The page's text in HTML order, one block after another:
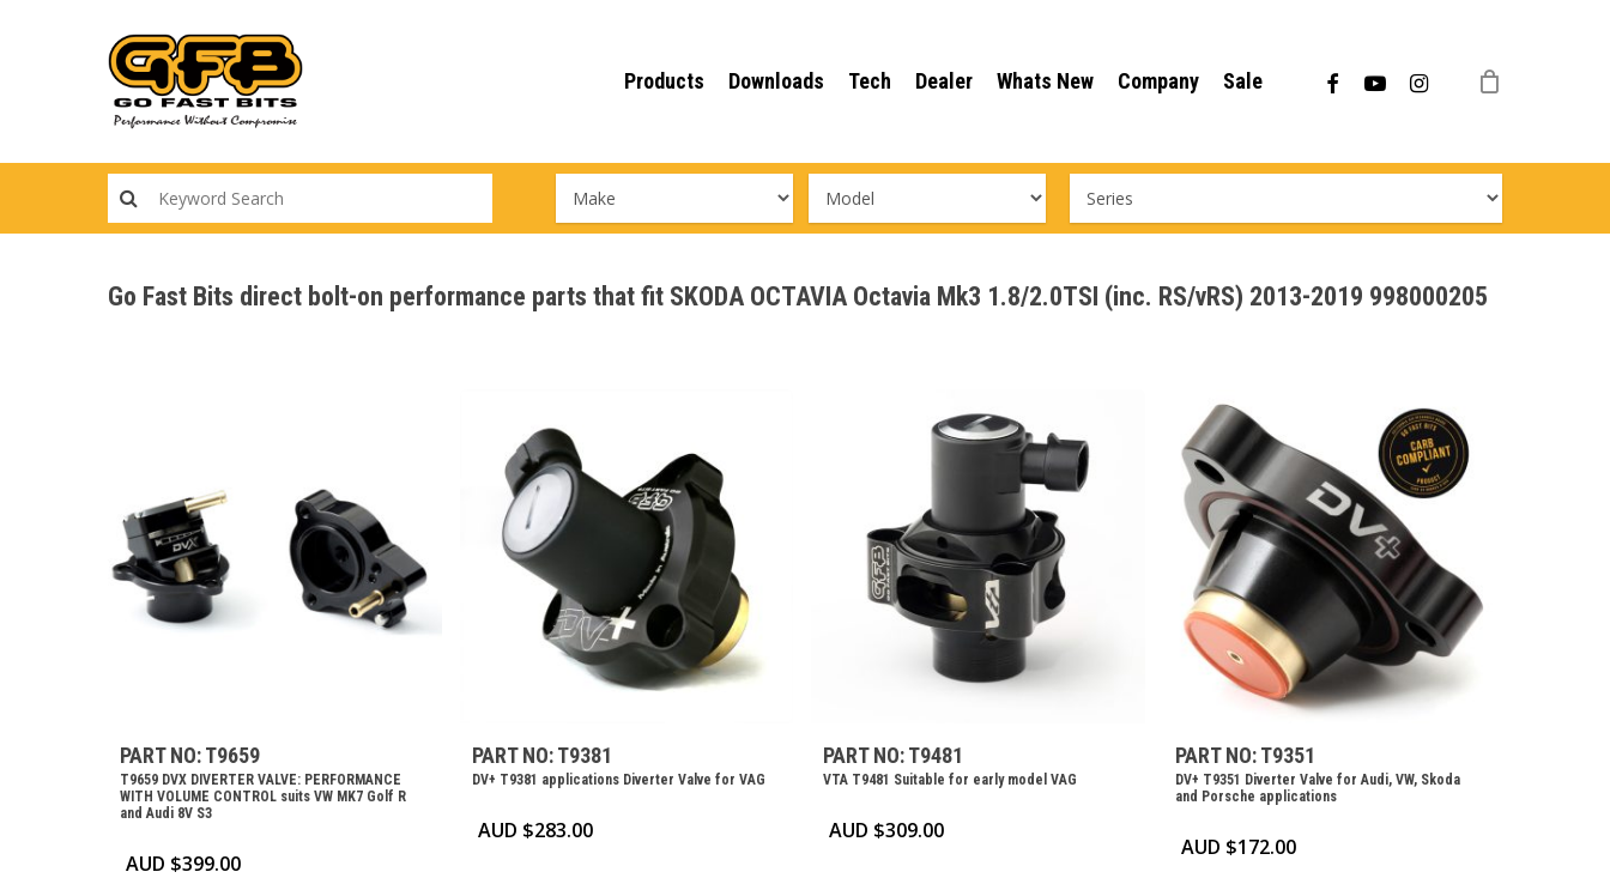
Products Downloads Tech Dealer Whats New Company Sale facebookyoutubeinstagram
Go Fast Bits direct bolt-on performance parts that fit SKODA OCTAVIA Octavia Mk3 1.8/2.0TSI (inc. RS/vRS) 2013-2019 998000205
PART NO: T9659
T9659 DVX DIVERTER VALVE: PERFORMANCE
WITH VOLUME CONTROL suits VW MK7 Golf R
and Audi 8V S3
AUD $399.00
PART NO: T9381
DV+ T9381 applications Diverter Valve for VAG
AUD $283.00
PART NO: T9481
VTA T9481 Suitable for early model VAG
AUD $309.00
PART NO: T9351
DV+ T9351 Diverter Valve for Audi, VW, Skoda
and Porsche applications
AUD $172.00